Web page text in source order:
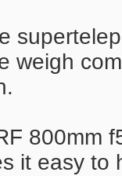
weigh
800mm
it easy to